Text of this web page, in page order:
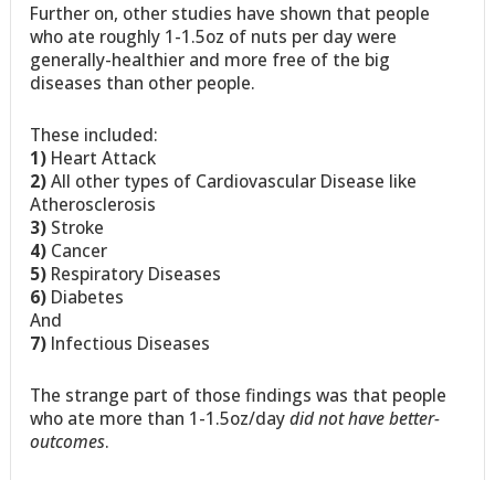
Further on, other studies have shown that people
who ate roughly 1-1.5oz of nuts per day were
generally-healthier and more free of the big
diseases than other people.
These included:
1) Heart Attack
2)All other types of Cardiovascular Disease like
Atherosclerosis
3) Stroke
4) Cancer
5) Respiratory Diseases
6) Diabetes
And
7) Infectious Diseases
The strange part of those findings was that people
who ate more than 1-1.5oz/daydid not have better-
outcomes.